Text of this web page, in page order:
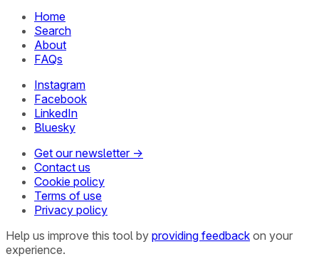
Home
Search
About
FAQs
Instagram
Facebook
LinkedIn
Bluesky
Get our newsletter →
Contact us
Cookie policy
Terms of use
Privacy policy
Help us improve this tool by providing feedback on your
experience.